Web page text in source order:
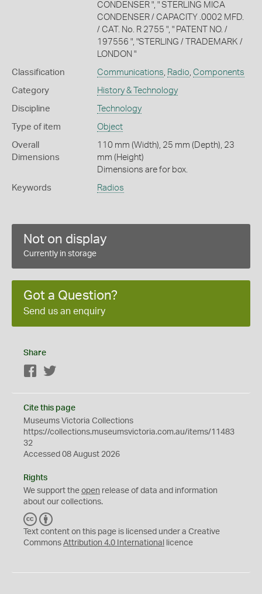
CONDENSER ", " STERLING MICA
CONDENSER / CAPACITY .0002 MFD.
/ CAT. No. R 2755 ", " PATENT NO. /
197556 ", "STERLING / TRADEMARK /
LONDON "
Classification Communications, Radio, Components
Category History & Technology
Discipline Technology
Type of item Object
Overall
Dimensions
110 mm (Width), 25 mm (Depth), 23
mm (Height)
Dimensions are for box.
Keywords Radios
Not on display
Currently in storage
Got a Question?
Send us an enquiry
Share
Facebook
Cite this page
Museums Victoria Collections
https://collections.museumsvictoria.com.au/items/11483
32
Accessed 08 August 2026
Rights
We support the open release of data and information
about our collections.
C
C
Y
Text content on this page is licensed under a Creative
Commons Attribution 4.0 International licence